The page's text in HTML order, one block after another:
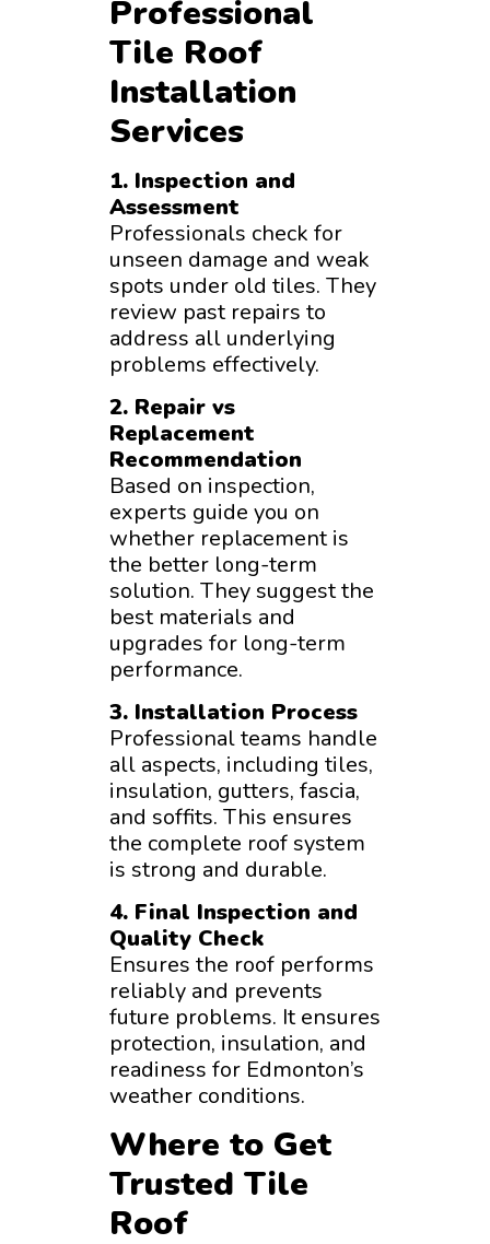
Professional
Tile Roof
Installation
Services
1. Inspection and
Assessment
Professionals check for
unseen damage and weak
spots under old tiles. They
review past repairs to
address all underlying
problems effectively.
2. Repair vs
Replacement
Recommendation
Based on inspection,
experts guide you on
whether replacement is
the better long-term
solution. They suggest the
best materials and
upgrades for long-term
performance.
3. Installation Process
Professional teams handle
all aspects, including tiles,
insulation, gutters, fascia,
and soffits. This ensures
the complete roof system
is strong and durable.
4. Final Inspection and
Quality Check
Ensures the roof performs
reliably and prevents
future problems. It ensures
protection, insulation, and
readiness for Edmonton’s
weather conditions.
Where to Get
Trusted Tile
Roof